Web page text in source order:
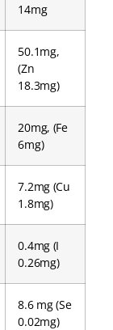
14mg
50.1mg,
(Zn
18.3mg)
20mg, (Fe
6mg)
7.2mg (Cu
1.8mg)
0.4mg (I
0.26mg)
8.6 mg (Se
0.02mg)